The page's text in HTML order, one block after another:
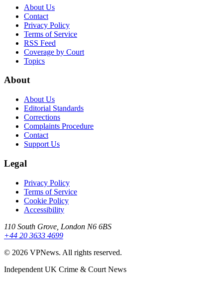
About Us
Contact
Privacy Policy
Terms of Service
RSS Feed
Coverage by Court
Topics
About
About Us
Editorial Standards
Corrections
Complaints Procedure
Contact
Support Us
Legal
Privacy Policy
Terms of Service
Cookie Policy
Accessibility
110 South Grove, London N6 6BS
+44 20 3633 4699
© 2026 VPNews. All rights reserved.
Independent UK Crime & Court News